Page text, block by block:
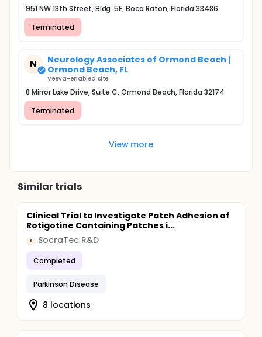
951 NW 13th Street, Bldg. 5E, Boca Raton, Florida 33486
Terminated
N
Neurology Associates of Ormond Beach |
Ormond Beach, FL
Veeva-enabled site
8 Mirror Lake Drive, Suite C, Ormond Beach, Florida 32174
Terminated
View more
Similar trials
Clinical Trial to Investigate Patch Adhesion of
Rotigotine Containing Patches i...
S SocraTec R&D
Completed
Parkinson Disease
8 locations